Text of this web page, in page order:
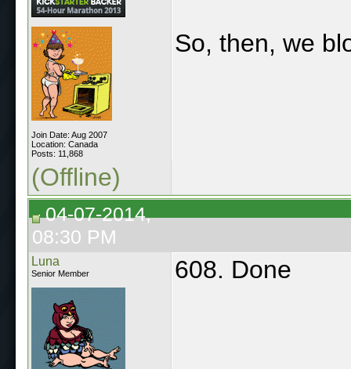
Join Date: Aug 2007
Location: Canada
Posts: 11,868
So, then, we
(Offline)
04-07-2014,
08:30 PM
Luna
Senior Member 608. Done